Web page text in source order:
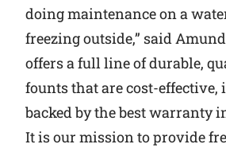
doing maintenance on a
freezing outside,” said
offers a full line of durable,
founts that are cost-
backed by the best warranty
It is our mission to provide